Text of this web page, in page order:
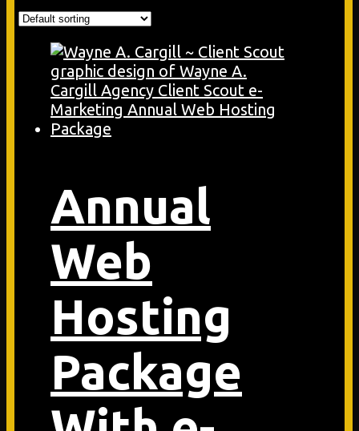
Annual
Web
Hosting
Package